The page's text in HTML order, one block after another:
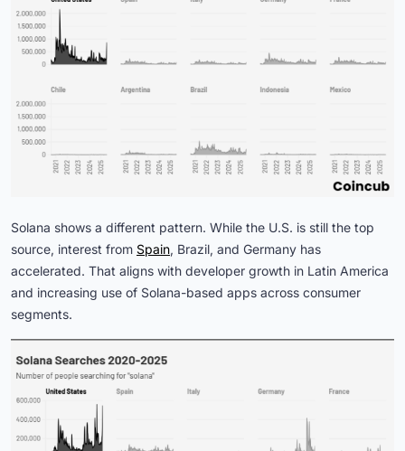
Solana shows a different pattern. While the U.S. is still the top
source, interest from Spain, Brazil, and Germany has
accelerated. That aligns with developer growth in Latin America
and increasing use of Solana-based apps across consumer
segments.